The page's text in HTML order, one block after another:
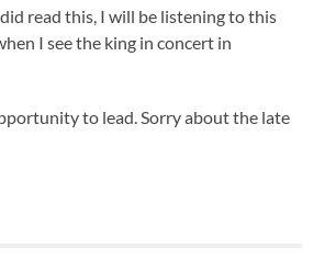
read this, I will be listening to this
I see the king in concert in
to lead. Sorry about the late